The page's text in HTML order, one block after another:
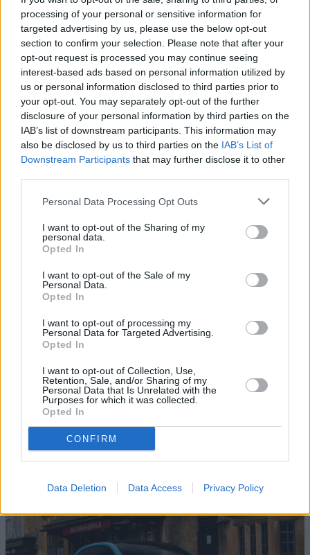
processing of your personal or sensitive information for
targeted advertising by us, please use the below opt-out
section to confirm your selection. Please note that after your
opt-out request is processed you may continue seeing
interest-based ads based on personal information utilized by
us or personal information disclosed to third parties prior to
your opt-out. You may separately opt-out of the further
disclosure of your personal information by third parties on the
IAB’s list of downstream participants. This information may
also be disclosed by us to third parties on the IAB’s List of
Downstream Participants that may further disclose it to other
Personal Data Processing Opt Outs
I want to opt-out of the Sharing of my
personal data.
Opted In
I want to opt-out of the Sale of my
Personal Data.
Opted In
I want to opt-out of processing my
Personal Data for Targeted Advertising.
Opted In
I want to opt-out of Collection, Use,
Retention, Sale, and/or Sharing of my
Personal Data that Is Unrelated with the
Purposes for which it was collected.
Opted In
CONFIRM
Data Deletion Data Access Privacy Policy
List Map
Failed to fetch dealerships
About our Abarth dealers
We have a number of Abarth dealers across the UK that
allow you to experience the full range of Abarth cars in
unrivalled fashion. Our advanced workshops are also
well-equipped to take care of all Abarth servicing and
maintenance needs, ensuring your vehicle stays in prime
condition.
Ready to begin your Abarth journey? Contact your
Where to next?
Test Drive a New Abarth